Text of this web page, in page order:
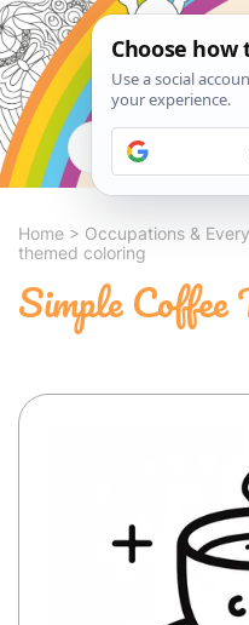
Home > Occupations &
themed coloring
Simple Coffee